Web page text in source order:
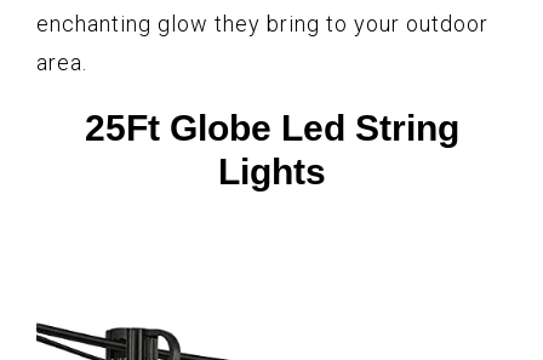
enchanting glow they bring to your outdoor
area.
25Ft Globe Led String
Lights